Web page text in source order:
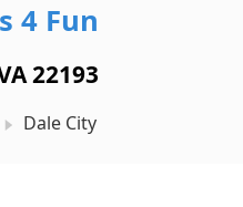
4 Fun
22193
Dale City